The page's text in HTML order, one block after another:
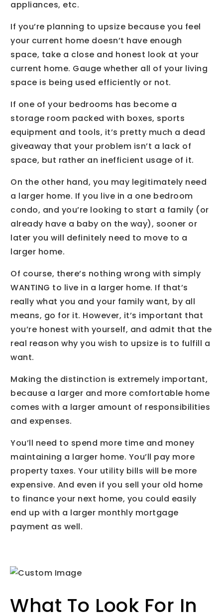
appliances, etc.
If you’re planning to upsize because you feel
your current home doesn’t have enough
space, take a close and honest look at your
current home. Gauge whether all of your living
space is being used efficiently or not.
If one of your bedrooms has become a
storage room packed with boxes, sports
equipment and tools, it’s pretty much a dead
giveaway that your problem isn’t a lack of
space, but rather an inefficient usage of it.
On the other hand, you may legitimately need
a larger home. If you live in a one bedroom
condo, and you’re looking to start a family (or
already have a baby on the way), sooner or
later you will definitely need to move to a
larger home.
Of course, there’s nothing wrong with simply
WANTING to live in a larger home. If that’s
really what you and your family want, by all
means, go for it. However, it’s important that
you’re honest with yourself, and admit that the
real reason why you wish to upsize is to fulfill a
want.
Making the distinction is extremely important,
because a larger and more comfortable home
comes with a larger amount of responsibilities
and expenses.
You’ll need to spend more time and money
maintaining a larger home. You’ll pay more
property taxes. Your utility bills will be more
expensive. And even if you sell your old home
to finance your next home, you could easily
end up with a larger monthly mortgage
payment as well.
What To Look For In